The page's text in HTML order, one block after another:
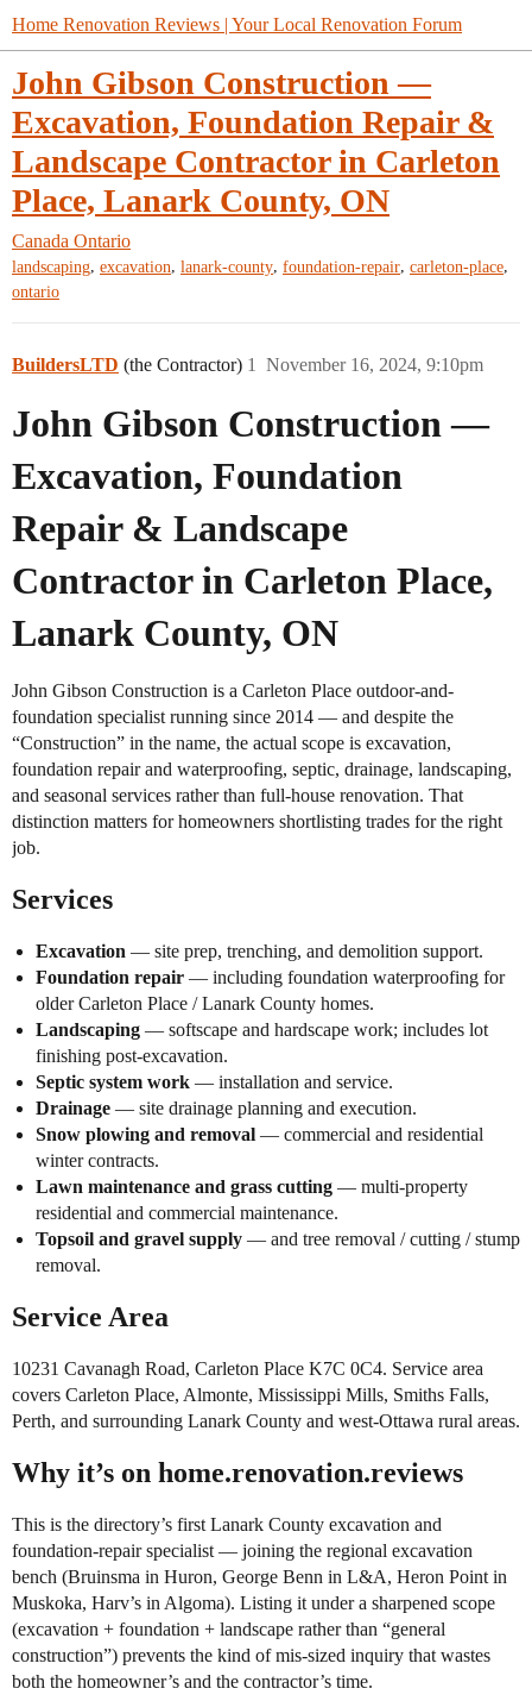
Home Renovation Reviews | Your Local Renovation Forum
John Gibson Construction —
Excavation, Foundation Repair &
Landscape Contractor in Carleton
Place, Lanark County, ON
Canada Ontario
landscaping, excavation, lanark-county, foundation-repair, carleton-place,
ontario
BuildersLTD (the Contractor) November 16, 2024, 9:10pm
1
John Gibson Construction —
Excavation, Foundation
Repair & Landscape
Contractor in Carleton Place,
Lanark County, ON
John Gibson Construction is a Carleton Place outdoor-and-
foundation specialist running since 2014 — and despite the
“Construction” in the name, the actual scope is excavation,
foundation repair and waterproofing, septic, drainage, landscaping,
and seasonal services rather than full-house renovation. That
distinction matters for homeowners shortlisting trades for the right
job.
Services
Excavation — site prep, trenching, and demolition support.
Foundation repair — including foundation waterproofing for
older Carleton Place / Lanark County homes.
Landscaping — softscape and hardscape work; includes lot
finishing post-excavation.
Septic system work — installation and service.
Drainage — site drainage planning and execution.
Snow plowing and removal — commercial and residential
winter contracts.
Lawn maintenance and grass cutting — multi-property
residential and commercial maintenance.
Topsoil and gravel supply — and tree removal / cutting / stump
removal.
Service Area
10231 Cavanagh Road, Carleton Place K7C 0C4. Service area
covers Carleton Place, Almonte, Mississippi Mills, Smiths Falls,
Perth, and surrounding Lanark County and west-Ottawa rural areas.
Why it’s on home.renovation.reviews
This is the directory’s first Lanark County excavation and
foundation-repair specialist — joining the regional excavation
bench (Bruinsma in Huron, George Benn in L&A, Heron Point in
Muskoka, Harv’s in Algoma). Listing it under a sharpened scope
(excavation + foundation + landscape rather than “general
construction”) prevents the kind of mis-sized inquiry that wastes
both the homeowner’s and the contractor’s time.